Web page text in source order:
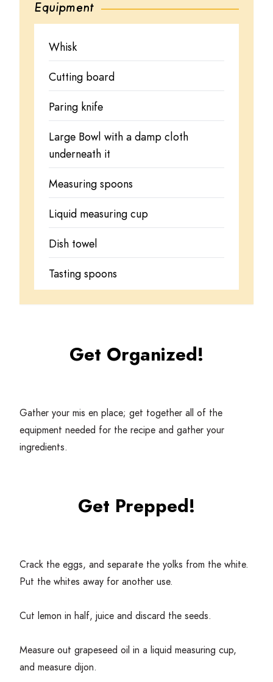
Equipment
Whisk
Cutting board
Paring knife
Large Bowl with a damp cloth
underneath it
Measuring spoons
Liquid measuring cup
Dish towel
Tasting spoons
Get Organized!
Gather your mis en place; get together all of the
equipment needed for the recipe and gather your
ingredients.
Get Prepped!
Crack the eggs, and separate the yolks from the white.
Put the whites away for another use.
Cut lemon in half, juice and discard the seeds.
Measure out grapeseed oil in a liquid measuring cup,
and measure dijon.